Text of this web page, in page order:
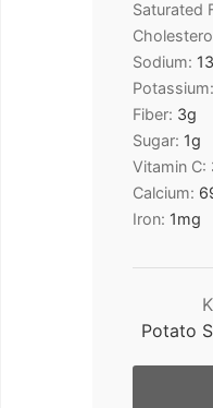
Saturated
Sodium:
Potassium:
Fiber: 3g
Sugar: 1g
Vitamin C:
Calcium:
Iron: 1mg
Potato